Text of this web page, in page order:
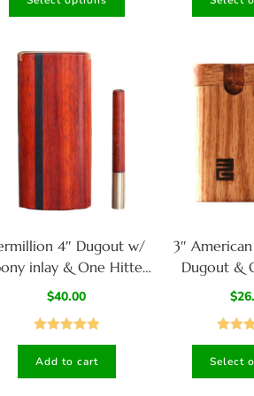
4″ Dugout w/
inlay & One Hitter
Pure Class-American
$40.00
Rated5.00
out of 5
Add to cart
3″
Dugout &
Pipe-
$
Rated
out
Select